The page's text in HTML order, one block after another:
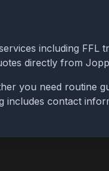
including FFL
directly from
you need routine
contact